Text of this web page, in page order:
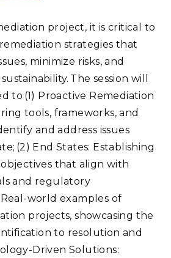
project, it is critical to
strategies that
minimize risks, and
The session will
to (1) Proactive Remediation
tools, frameworks, and
and address issues
(2) End States: Establishing
that align with
and regulatory
world examples of
projects, showcasing the
to resolution and
Driven Solutions: